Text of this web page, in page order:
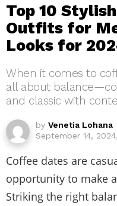
Top 10
Outfits for
Looks for
When it comes to
all about
and classic with
by Venetia Lohana
September 14,
Coffee dates are
opportunity to make
Striking the right